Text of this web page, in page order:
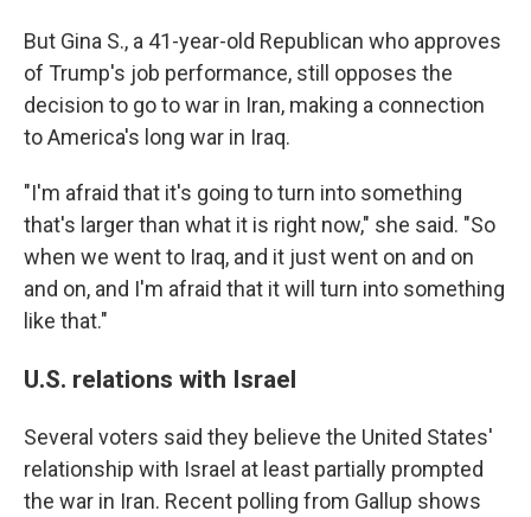
But Gina S., a 41-year-old Republican who approves
of Trump's job performance, still opposes the
decision to go to war in Iran, making a connection
to America's long war in Iraq.
"I'm afraid that it's going to turn into something
that's larger than what it is right now," she said. "So
when we went to Iraq, and it just went on and on
and on, and I'm afraid that it will turn into something
like that."
U.S. relations with Israel
Several voters said they believe the United States'
relationship with Israel at least partially prompted
the war in Iran. Recent polling from Gallup shows